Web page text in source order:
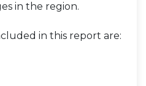
in the region.
in this report are: